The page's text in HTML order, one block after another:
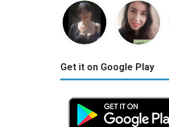
Get it on Google Play